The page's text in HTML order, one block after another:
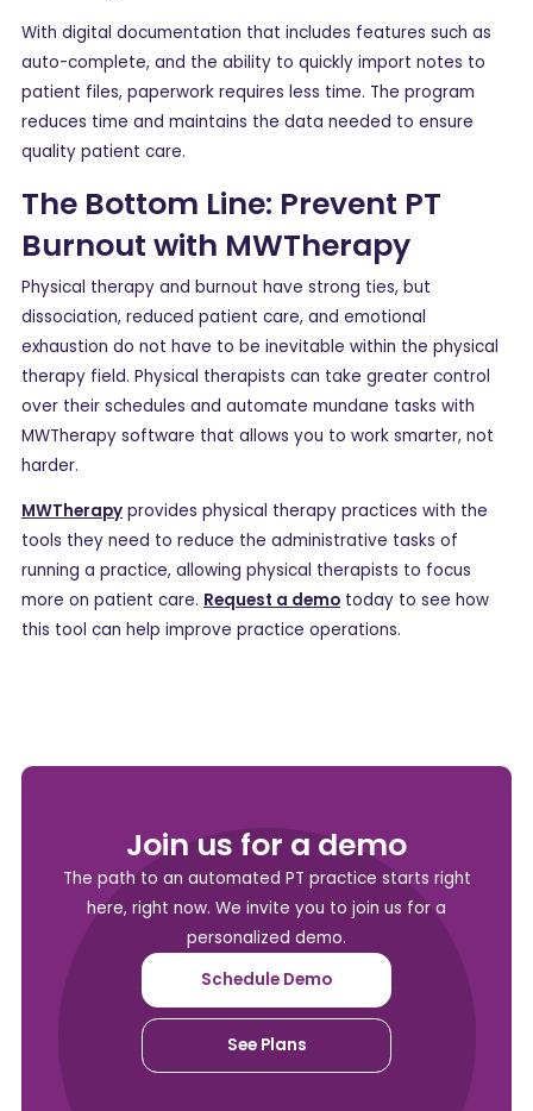
With digital documentation that includes features such as
auto-complete, and the ability to quickly import notes to
patient files, paperwork requires less time. The program
reduces time and maintains the data needed to ensure
quality patient care.
The Bottom Line: Prevent PT
Burnout with MWTherapy
Physical therapy and burnout have strong ties, but
dissociation, reduced patient care, and emotional
exhaustion do not have to be inevitable within the physical
therapy field. Physical therapists can take greater control
over their schedules and automate mundane tasks with
MWTherapy software that allows you to work smarter, not
harder.
MWTherapy provides physical therapy practices with the
tools they need to reduce the administrative tasks of
running a practice, allowing physical therapists to focus
more on patient care. Request a demo today to see how
this tool can help improve practice operations.
Join us for a demo
The path to an automated PT practice starts right
here, right now. We invite you to join us for a
personalized demo.
Schedule Demo
See Plans